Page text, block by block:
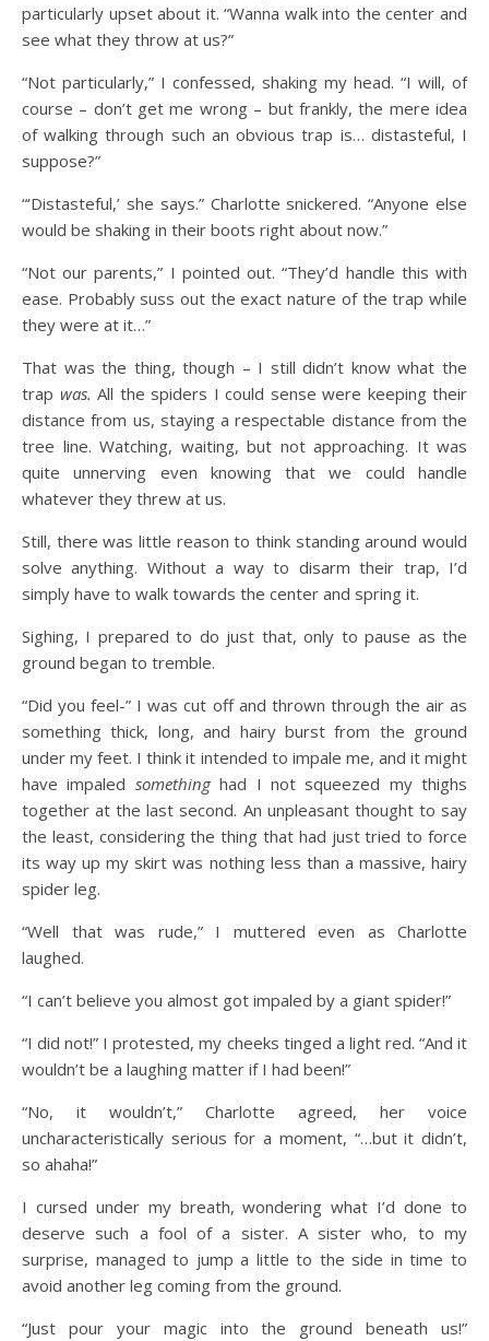
particularly upset about it. “Wanna walk into the center and
see what they throw at us?”
“Not particularly,” I confessed, shaking my head. “I will, of
course – don’t get me wrong – but frankly, the mere idea
of walking through such an obvious trap is… distasteful, I
suppose?”
“‘Distasteful,’ she says.” Charlotte snickered. “Anyone else
would be shaking in their boots right about now.”
“Not our parents,” I pointed out. “They’d handle this with
ease. Probably suss out the exact nature of the trap while
they were at it…”
That was the thing, though – I still didn’t know what the
trap was. All the spiders I could sense were keeping their
distance from us, staying a respectable distance from the
tree line. Watching, waiting, but not approaching. It was
quite unnerving even knowing that we could handle
whatever they threw at us.
Still, there was little reason to think standing around would
solve anything. Without a way to disarm their trap, I’d
simply have to walk towards the center and spring it.
Sighing, I prepared to do just that, only to pause as the
ground began to tremble.
“Did you feel-” I was cut off and thrown through the air as
something thick, long, and hairy burst from the ground
under my feet. I think it intended to impale me, and it might
have impaled somethinghad I not squeezed my thighs
together at the last second. An unpleasant thought to say
the least, considering the thing that had just tried to force
its way up my skirt was nothing less than a massive, hairy
spider leg.
“Well that was rude,” I muttered even as Charlotte
laughed.
“I can’t believe you almost got impaled by a giant spider!”
“I did not!” I protested, my cheeks tinged a light red. “And it
wouldn’t be a laughing matter if I had been!”
“No, it wouldn’t,” Charlotte agreed, her voice
uncharacteristically serious for a moment, “…but it didn’t,
so ahaha!”
I cursed under my breath, wondering what I’d done to
deserve such a fool of a sister. A sister who, to my
surprise, managed to jump a little to the side in time to
avoid another leg coming from the ground.
“Just pour your magic into the ground beneath us!”